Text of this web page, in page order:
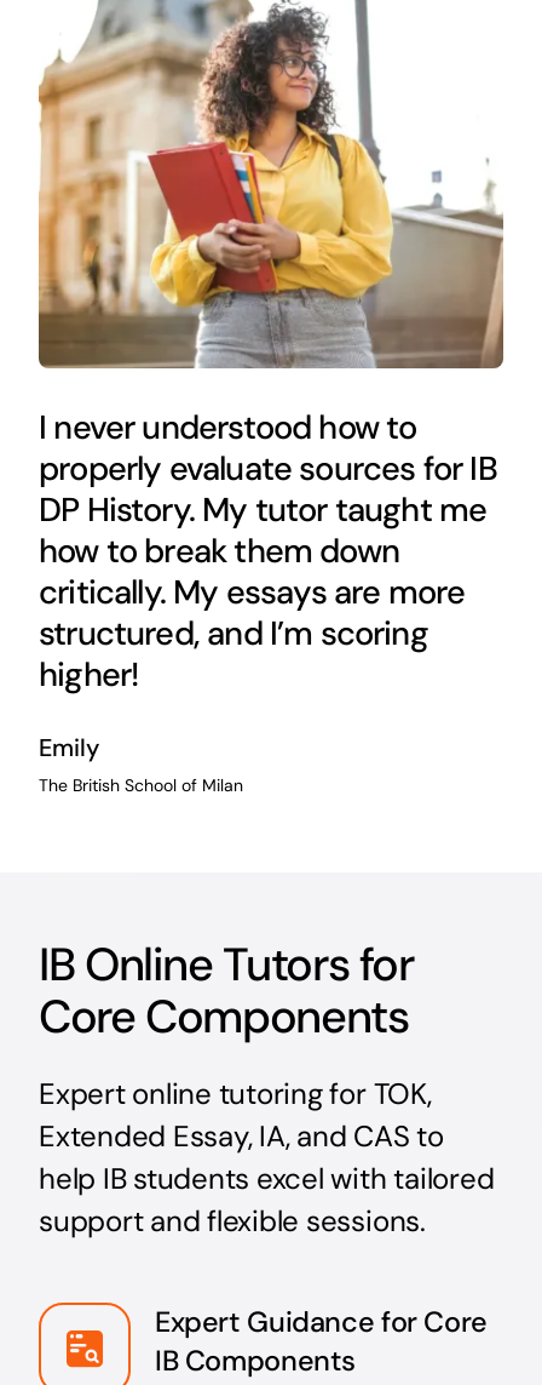
I never understood how to
properly evaluate sources for IB
DP History. My tutor taught me
how to break them down
critically. My essays are more
structured, and I’m scoring
higher!
Emily
The British School of Milan
IB Online Tutors for
Core Components
Expert online tutoring for TOK,
Extended Essay, IA, and CAS to
help IB students excel with tailored
support and flexible sessions.
Expert Guidance for Core
IB Components